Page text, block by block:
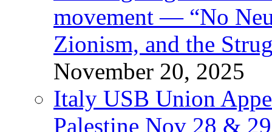
movement — “No
Zionism, and the
November 20, 2025
Italy USB Union
Palestine Nov 28 &